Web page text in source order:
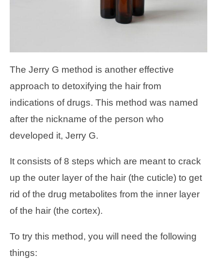
The Jerry G method is another effective
approach to detoxifying the hair from
indications of drugs. This method was named
after the nickname of the person who
developed it, Jerry G.
It consists of 8 steps which are meant to crack
up the outer layer of the hair (the cuticle) to get
rid of the drug metabolites from the inner layer
of the hair (the cortex).
To try this method, you will need the following
things: